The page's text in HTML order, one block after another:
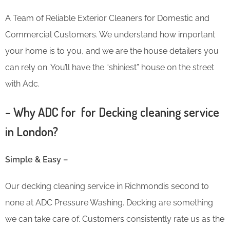
A Team of Reliable Exterior Cleaners for Domestic and
Commercial Customers. We understand how important
your home is to you, and we are the house detailers you
can rely on. You’ll have the “shiniest” house on the street
with Adc.
– Why ADC for for Decking cleaning service
in London?
Simple & Easy –
Our decking cleaning service in Richmondis second to
none at ADC Pressure Washing. Decking are something
we can take care of. Customers consistently rate us as the